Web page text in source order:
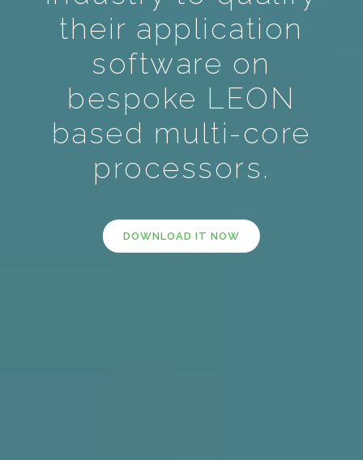
their application
software on
bespoke LEON
based multi-core
processors.
DOWNLOAD IT NOW